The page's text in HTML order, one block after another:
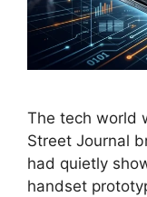
The tech world
Street Journal
had quietly
handset